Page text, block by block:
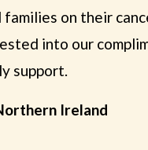
on their
into our
support.
Ireland